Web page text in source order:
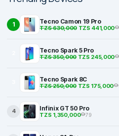
1 Tecno Camon 19 Pro
TZS 630,000TZS 441,000
Tecno Spark 5 Pro
TZS 350,000TZS 245,000
Tecno Spark 8C
TZS 250,000TZS 175,000
4 Infinix GT 50 Pro
TZS 1,350,000 79